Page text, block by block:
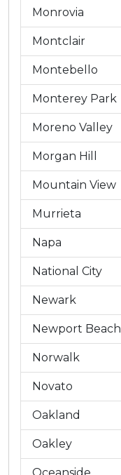
Monrovia
Montclair
Montebello
Monterey Park
Moreno Valley
Morgan Hill
Mountain View
Murrieta
Napa
National City
Newark
Newport Beach
Norwalk
Novato
Oakland
Oakley